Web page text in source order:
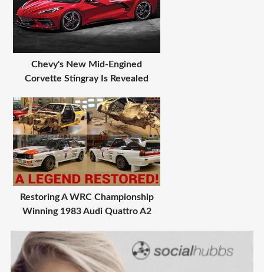
Chevy's New Mid-Engined
Corvette Stingray Is Revealed
Restoring A WRC Championship
Winning 1983 Audi Quattro A2